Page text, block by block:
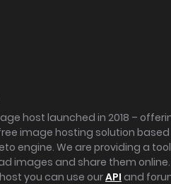
host launched in 2018 –
image hosting solution based
engine. We are providing a
images and share them
you can use ourAPI and